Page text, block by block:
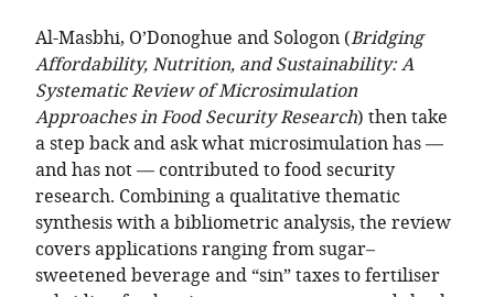
Al-Masbhi, O’Donoghue and Sologon (Bridging
Affordability, Nutrition, and Sustainability: A
Systematic Review of Microsimulation
Approaches in Food Security Research) then take
a step back and ask what microsimulation has —
and has not — contributed to food security
research. Combining a qualitative thematic
synthesis with a bibliometric analysis, the review
covers applications ranging from sugar–
sweetened beverage and “sin” taxes to fertiliser